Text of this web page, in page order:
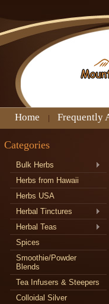
Home Frequently
Categories
Bulk Herbs
Herbs from Hawaii
Herbs USA
Herbal Tinctures
Herbal Teas
Spices
Smoothie/Powder
Blends
Tea Infusers & Steepers
Colloidal Silver